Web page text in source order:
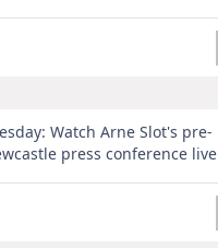
Watch Arne Slot's pre-
press conference live